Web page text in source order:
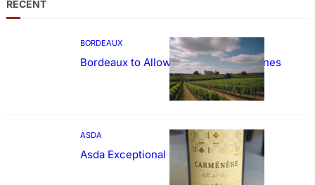
RECENT
BORDEAUX
Bordeaux to Allow Sweetening of Wines
ASDA
Asda Exceptional Carménère